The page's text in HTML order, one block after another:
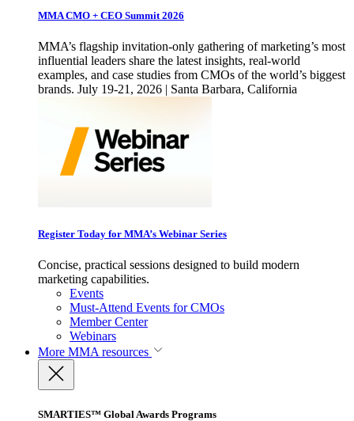
MMA CMO + CEO Summit 2026
MMA’s flagship invitation-only gathering of marketing’s most
influential leaders share the latest insights, real-world
examples, and case studies from CMOs of the world’s biggest
brands. July 19-21, 2026 | Santa Barbara, California
Register Today for MMA’s Webinar Series
Concise, practical sessions designed to build modern
marketing capabilities.
Events
Must-Attend Events for CMOs
Member Center
Webinars
More MMA resources
SMARTIES™ Global Awards Programs